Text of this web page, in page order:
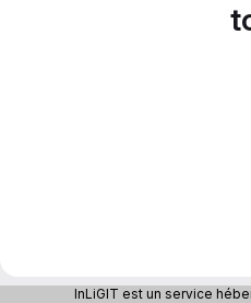
InLiGIT est un service